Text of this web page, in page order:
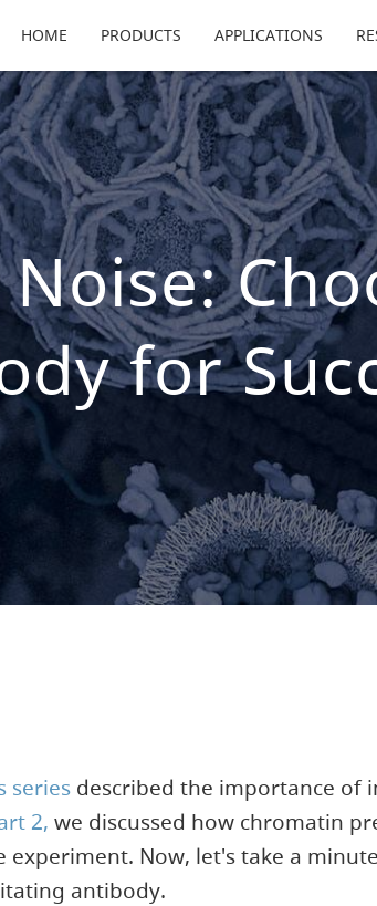
HOME PRODUCTS APPLICATIONS
for
series described the importance of
2, we discussed how chromatin
experiment. Now, let's take a
antibody.